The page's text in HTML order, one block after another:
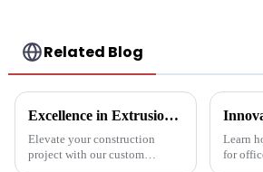
Related Blog
Excellence in Extrusion: Custom Aluminum Profiles for Doors and Windows
Elevate your construction
project with our custom
Learn
for